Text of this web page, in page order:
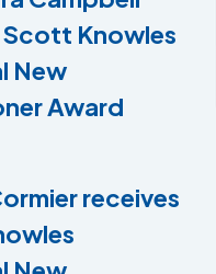
Scott Knowles
New
Award
receives